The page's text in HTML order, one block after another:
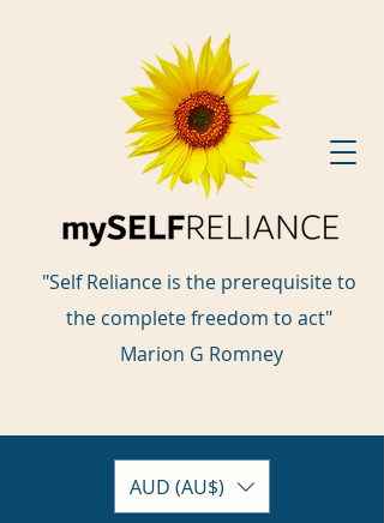
"Self Reliance is the prerequisite to
the complete freedom to act"
Marion G Romney
AUD (AU$)